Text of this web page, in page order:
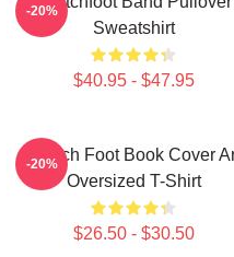
Sweatshirt
$40.95 - $47.95
-20%
Switch Foot Book Cover
Oversized T-Shirt
$26.50 - $30.50
-20%